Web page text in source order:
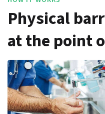
Physical
at the point